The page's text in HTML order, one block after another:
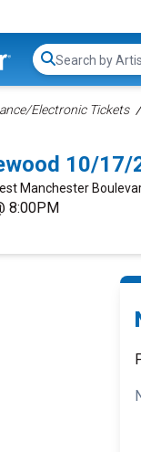
Search...
Electronic Tickets
10/
Manchester
8:00PM